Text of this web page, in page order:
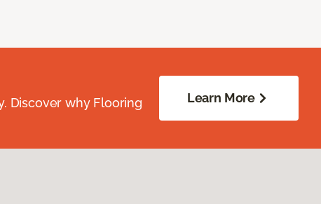
Discover why Flooring
Learn More